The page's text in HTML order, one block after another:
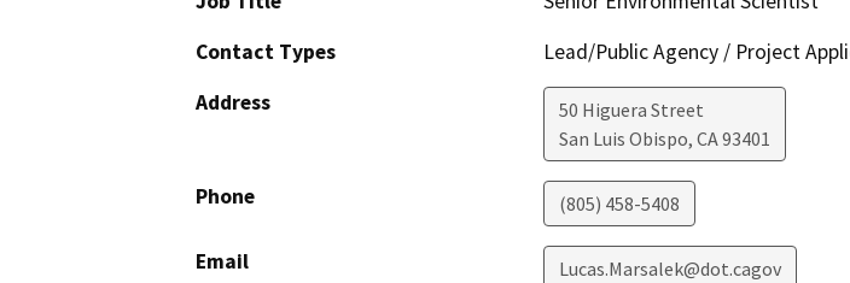
Contact Types
Lead/Public Agency / Project
Address
50 Higuera Street
San Luis Obispo, CA93401
Phone (805) 458-5408
Email Lucas.Marsalek@dot.cagov